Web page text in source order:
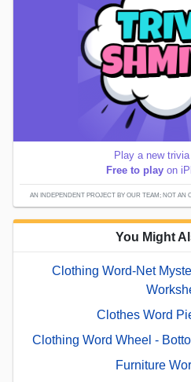
Play a new
Free to play on
AN INDEPENDENT PROJECT BY OUR TEAM; NOT AN
You Might
Clothing Word-Net
Clothes Word
Clothing Word Wheel -
Furniture